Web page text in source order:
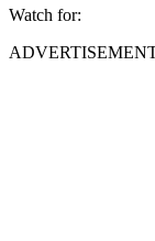
Watch for: